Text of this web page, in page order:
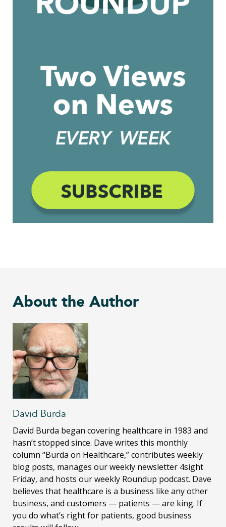
About the Author
David Burda
David Burda began covering healthcare in 1983 and
hasn’t stopped since. Dave writes this monthly
column “Burda on Healthcare,” contributes weekly
blog posts, manages our weekly newsletter 4sight
Friday, and hosts our weekly Roundup podcast. Dave
believes that healthcare is a business like any other
business, and customers — patients — are king. If
you do what’s right for patients, good business